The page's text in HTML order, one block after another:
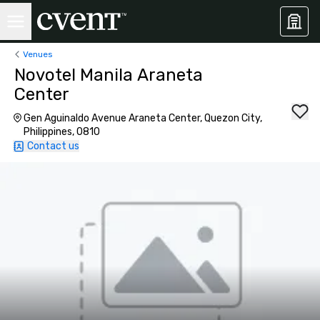
Venues
Novotel Manila Araneta
Center
Gen Aguinaldo Avenue Araneta Center, Quezon City,
Philippines, 0810
Contact us